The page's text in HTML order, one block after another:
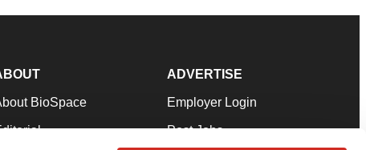
BioSpace
ADVERTISE
Employer Login
Post Jobs